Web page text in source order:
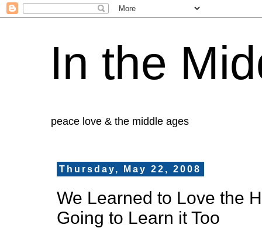
In the
peace love & the middle ages
Thursday, May 22, 2008
We Learned to Love the
Going to Learn it Too